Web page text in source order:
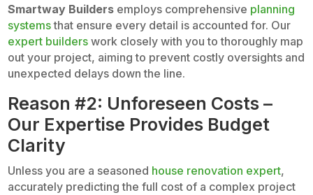
Smartway Builders employs comprehensive planning
systemsthat ensure every detail is accounted for. Our
expert builders work closely with you to thoroughly map
out your project, aiming to prevent costly oversights and
unexpected delays down the line.
Reason #2: Unforeseen Costs –
Our Expertise Provides Budget
Clarity
Unless you are a seasoned house renovation expert,
accurately predicting the full cost of a complex project